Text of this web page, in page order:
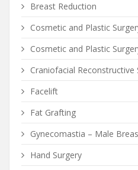
Breast Reduction
Cosmetic and Plastic
Cosmetic and Plastic
Craniofacial Reconstructive
Facelift
Fat Grafting
Gynecomastia – Male
Hand Surgery